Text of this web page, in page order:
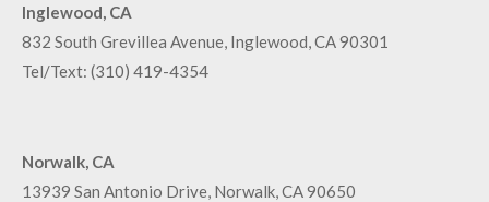
Inglewood, CA
832 South Grevillea Avenue, Inglewood, CA 90301
Tel/Text: (310) 419-4354
Norwalk, CA
13939 San Antonio Drive, Norwalk, CA 90650